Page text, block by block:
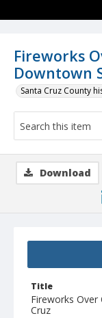
Fireworks
Downtown
Santa Cruz County
Title
Fireworks
Cruz
Download